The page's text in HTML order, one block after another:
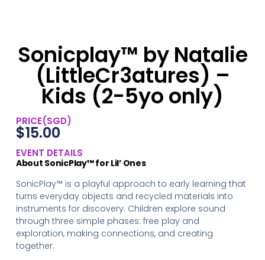
Sonicplay™ by Natalie
(LittleCr3atures) –
Kids (2-5yo only)
PRICE(SGD)
$15.00
EVENT DETAILS
About SonicPlay™ for Lil’ Ones
SonicPlay™ is a playful approach to early learning that
turns everyday objects and recycled materials into
instruments for discovery. Children explore sound
through three simple phases: free play and
exploration, making connections, and creating
together.